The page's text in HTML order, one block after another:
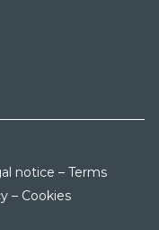
notice – Terms
– Cookies